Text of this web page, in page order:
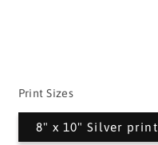
Print Sizes
8" x 10" Silver print